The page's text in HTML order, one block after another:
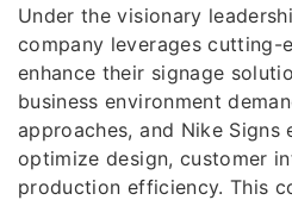
Under the visionary
company leverages cutting-
enhance their signage
business environment
approaches, and Nike
optimize design, customer
production efficiency. This